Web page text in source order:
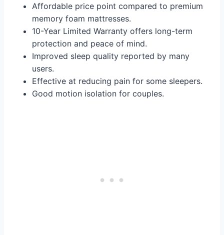
Affordable price point compared to premium
memory foam mattresses.
10-Year Limited Warranty offers long-term
protection and peace of mind.
Improved sleep quality reported by many
users.
Effective at reducing pain for some sleepers.
Good motion isolation for couples.